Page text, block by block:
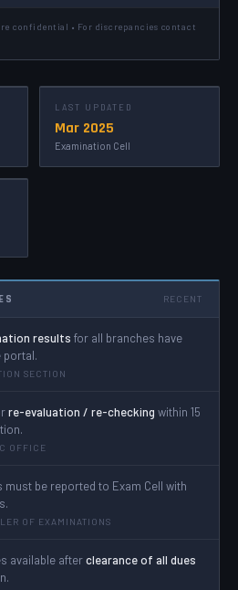
confidential • For discrepancies contact
LAST UPDATED
Mar 2025
Examination Cell
RECENT
results for all branches have
portal.
SECTION
re-evaluation / re-checking within 15
OFFICE
be reported to Exam Cell with
OF EXAMINATIONS
available afterclearance of all dues